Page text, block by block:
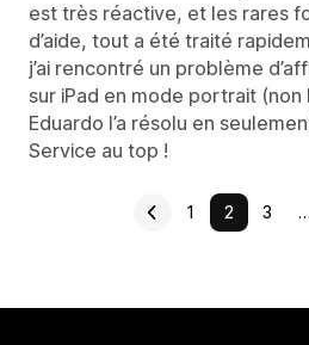
est très réactive, et les rares
d’aide, tout a été traité
j’ai rencontré un problème
sur iPad en mode portrait
Eduardo l’a résolu en
Service au top !
1 2 3 …